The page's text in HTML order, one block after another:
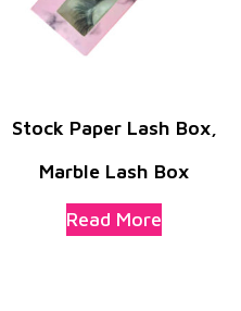
Stock Paper Lash Box,
Marble Lash Box
Read More